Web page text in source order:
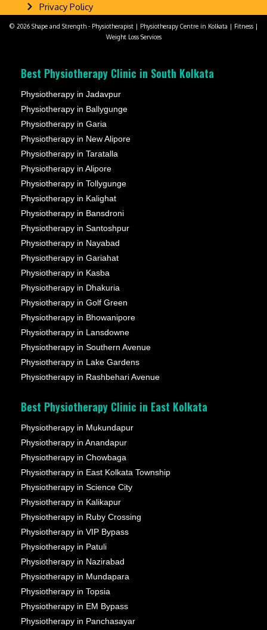
Privacy Policy
© 2026 Shape and Strength - Physiotherapist | Physiotherapy Centre in Kolkata | Fitness |
Weight Loss Services
Best Physiotherapy Clinic in South Kolkata
Physiotherapy in Jadavpur
Physiotherapy in Ballygunge
Physiotherapy in Garia
Physiotherapy in New Alipore
Physiotherapy in Taratalla
Physiotherapy in Alipore
Physiotherapy in Tollygunge
Physiotherapy in Kalighat
Physiotherapy in Bansdroni
Physiotherapy in Santoshpur
Physiotherapy in Nayabad
Physiotherapy in Gariahat
Physiotherapy in Kasba
Physiotherapy in Dhakuria
Physiotherapy in Golf Green
Physiotherapy in Bhowanipore
Physiotherapy in Lansdowne
Physiotherapy in Southern Avenue
Physiotherapy in Lake Gardens
Physiotherapy in Rashbehari Avenue
Best Physiotherapy Clinic in East Kolkata
Physiotherapy in Mukundapur
Physiotherapy in Anandapur
Physiotherapy in Chowbaga
Physiotherapy in East Kolkata Township
Physiotherapy in Science City
Physiotherapy in Kalikapur
Physiotherapy in Ruby Crossing
Physiotherapy in VIP Bypass
Physiotherapy in Patuli
Physiotherapy in Nazirabad
Physiotherapy in Mundapara
Physiotherapy in Topsia
Physiotherapy in EM Bypass
Physiotherapy in Panchasayar